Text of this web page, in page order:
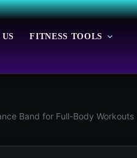
FITNESS TOOLS
Band for Full-Body Workouts